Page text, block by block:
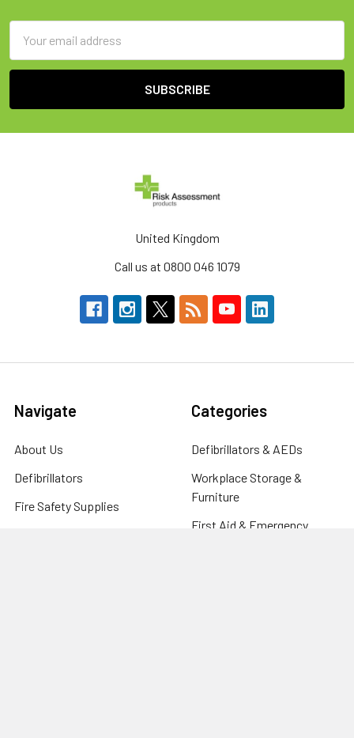
Address
United Kingdom
Call us at 0800 046 1079
Navigate
About Us
Defibrillators
Fire Safety Supplies
Categories
Defibrillators & AEDs
Workplace Storage &
Furniture
First Aid & Emergency